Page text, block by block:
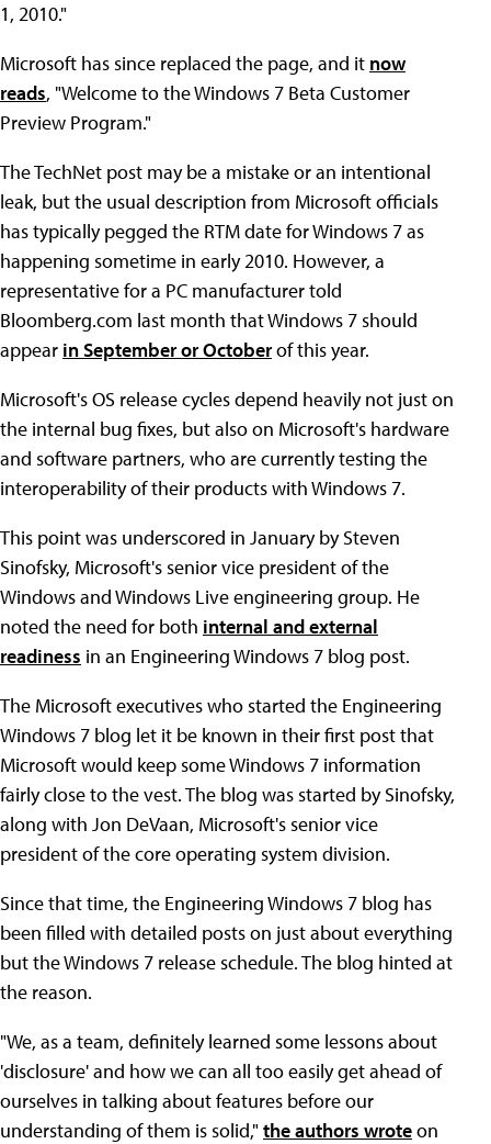
1, 2010."
Microsoft has since replaced the page, and it now
reads, "Welcome to the Windows 7 Beta Customer
Preview Program."
The TechNet post may be a mistake or an intentional
leak, but the usual description from Microsoft officials
has typically pegged the RTM date for Windows 7 as
happening sometime in early 2010. However, a
representative for a PC manufacturer told
Bloomberg.com last month that Windows 7 should
appear in September or Octoberof this year.
Microsoft's OS release cycles depend heavily not just on
the internal bug fixes, but also on Microsoft's hardware
and software partners, who are currently testing the
interoperability of their products with Windows 7.
This point was underscored in January by Steven
Sinofsky, Microsoft's senior vice president of the
Windows and Windows Live engineering group. He
noted the need for both internal and external
readiness in an Engineering Windows 7 blog post.
The Microsoft executives who started the Engineering
Windows 7 blog let it be known in their first post that
Microsoft would keep some Windows 7 information
fairly close to the vest. The blog was started by Sinofsky,
along with Jon DeVaan, Microsoft's senior vice
president of the core operating system division.
Since that time, the Engineering Windows 7 blog has
been filled with detailed posts on just about everything
but the Windows 7 release schedule. The blog hinted at
the reason.
"We, as a team, definitely learned some lessons about
'disclosure' and how we can all too easily get ahead of
ourselves in talking about features before our
understanding of them is solid,"the authors wroteon